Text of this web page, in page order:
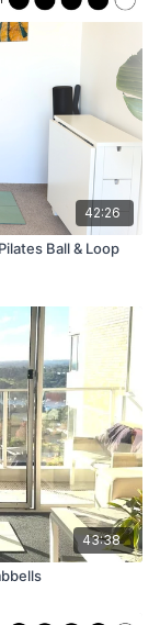
your spot
Dumbbells
leaving a
Google
helps our
42:26
Ball & Loop
43:38